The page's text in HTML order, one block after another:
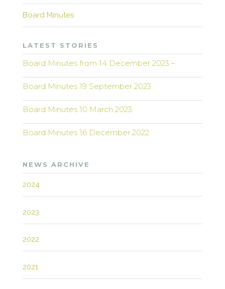
Board Minutes
LATEST STORIES
Board Minutes from 14 December 2023 –
Board Minutes 19 September 2023
Board Minutes 10 March 2023
Board Minutes 16 December 2022
NEWS ARCHIVE
2024
2023
2022
2021